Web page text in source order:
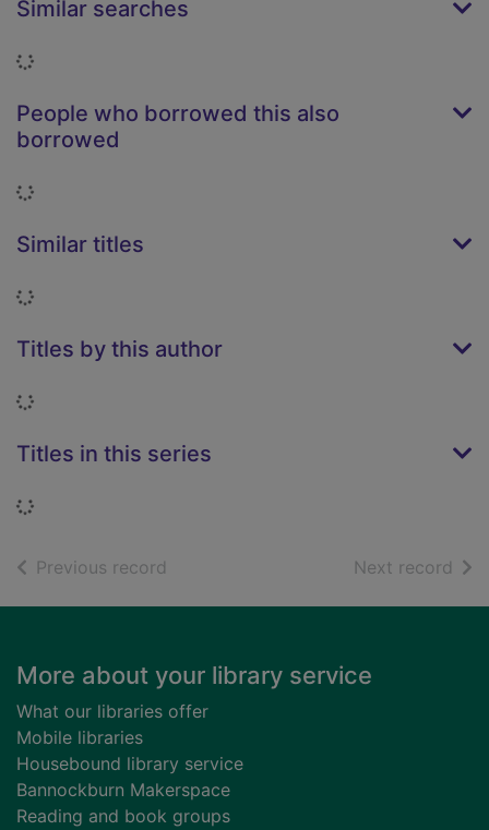
Similar searches
Loading...
People who borrowed this also
borrowed
Loading...
Similar titles
Loading...
Titles by this author
Loading...
Titles in this series
Loading...
Previous record Next record of
Footer
More about your library service
What our libraries offer
Mobile libraries
Housebound library service
Bannockburn Makerspace
Reading and book groups